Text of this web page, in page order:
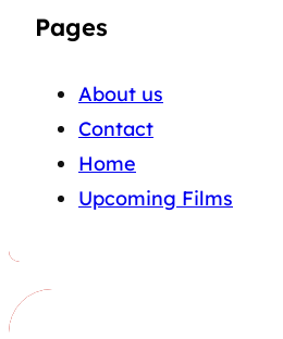
Pages
About us
Contact
Home
Upcoming Films